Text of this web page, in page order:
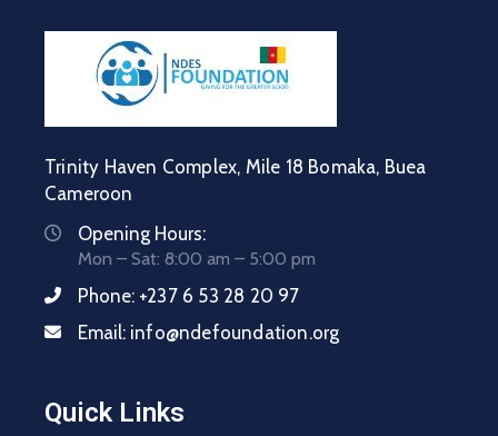
Trinity Haven Complex, Mile 18 Bomaka, Buea
Cameroon
Opening Hours:
Mon – Sat: 8:00 am – 5:00 pm
Phone: +237 6 53 28 20 97
Email: info@ndefoundation.org
Quick Links